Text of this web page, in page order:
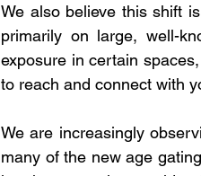
We also believe this shift
primarily on large, well-
exposure in certain
to reach and connect with
We are increasingly
many of the new age